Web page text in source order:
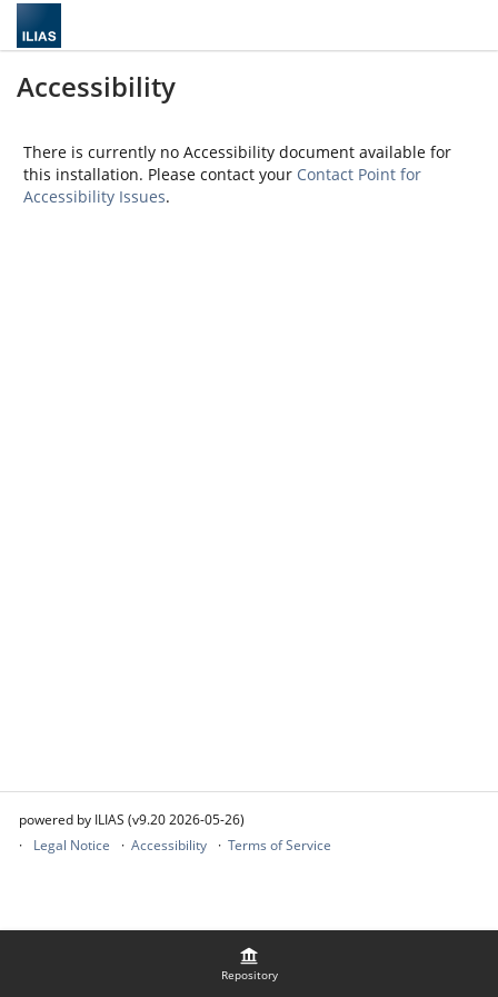
Repository
Accessibility
There is currently no Accessibility document available for
this installation. Please contact your Contact Point for
Accessibility Issues.
powered by ILIAS (v9.20 2026-05-26)
Legal Notice
Accessibility Terms of Service